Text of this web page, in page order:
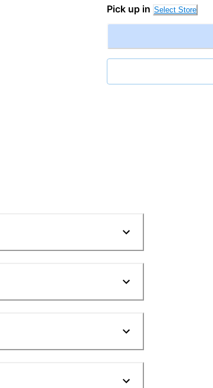
Pick up in Select Store